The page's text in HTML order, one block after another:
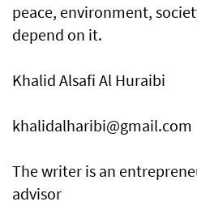
peace, environment,
depend on it.
Khalid Alsafi Al Huraibi
khalidalharibi@gmail.com
The writer is an
advisor